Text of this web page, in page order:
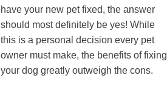
have your new pet fixed, the answer
should most definitely be yes! While
this is a personal decision every pet
owner must make, the benefits of fixing
your dog greatly outweigh the cons.